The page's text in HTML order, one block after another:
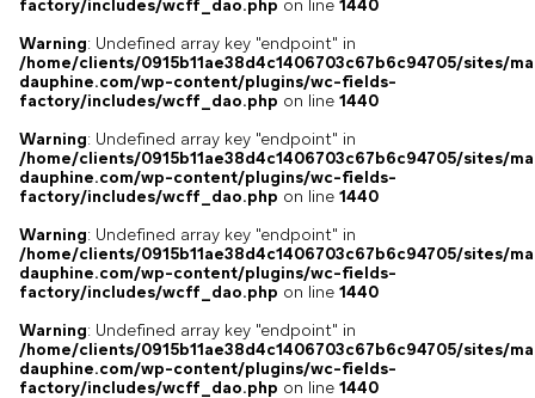
factory/includes/wcff_dao.php on line 1440
Warning: Undefined array key "endpoint" in
/home/clients/0915b11ae38d4c1406703c67b6c94705/sites/
dauphine.com/wp-content/plugins/wc-fields-
factory/includes/wcff_dao.php on line 1440
Warning: Undefined array key "endpoint" in
/home/clients/0915b11ae38d4c1406703c67b6c94705/sites/
dauphine.com/wp-content/plugins/wc-fields-
factory/includes/wcff_dao.php on line 1440
Warning: Undefined array key "endpoint" in
/home/clients/0915b11ae38d4c1406703c67b6c94705/sites/
dauphine.com/wp-content/plugins/wc-fields-
factory/includes/wcff_dao.php on line 1440
Warning: Undefined array key "endpoint" in
/home/clients/0915b11ae38d4c1406703c67b6c94705/sites/
dauphine.com/wp-content/plugins/wc-fields-
factory/includes/wcff_dao.php on line 1440